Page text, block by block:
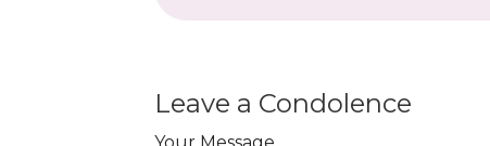
Leave a Condolence
Your Message